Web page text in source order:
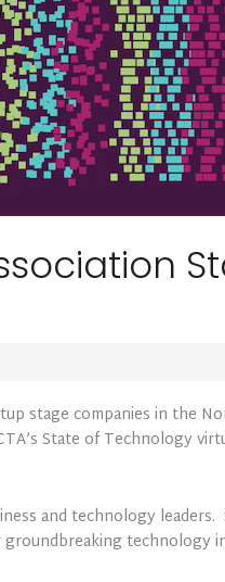
stage companies in the
State of Technology
and technology
technology